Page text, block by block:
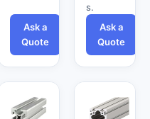
Ask a
Quote
s.
Ask a
Quote